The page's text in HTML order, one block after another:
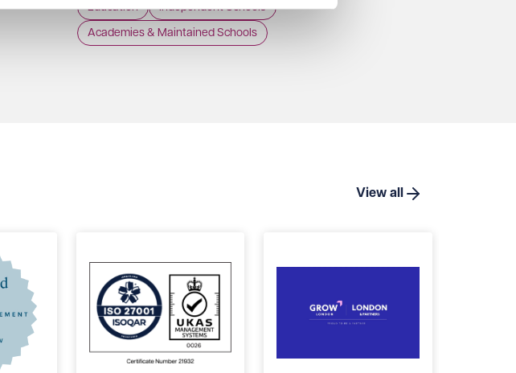
Education Independent Schools
Academies & Maintained Schools
View all